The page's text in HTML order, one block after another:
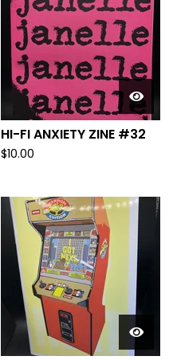
HI-FI ANXIETY ZINE #32
$10.00